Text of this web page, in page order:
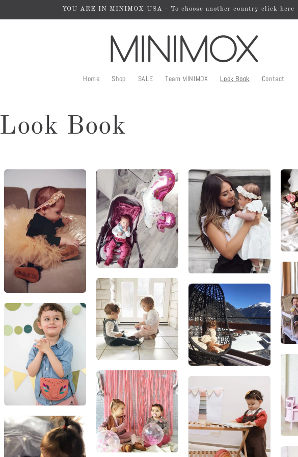
YOU ARE IN MINIMOX USA - To choose another country click here
Home Shop SALE Team MINIMOX Look Book Contact
Look Book